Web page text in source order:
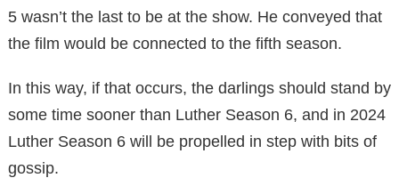
5 wasn’t the last to be at the show. He conveyed that
the film would be connected to the fifth season.
In this way, if that occurs, the darlings should stand by
some time sooner than Luther Season 6, and in 2024
Luther Season 6 will be propelled in step with bits of
gossip.